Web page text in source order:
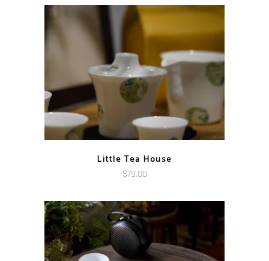
$16.00
$85.00
Little Tea House
$79.00